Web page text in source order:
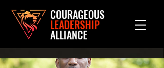
COURAGEOUS
LEADERSHIP
ALLIANCE